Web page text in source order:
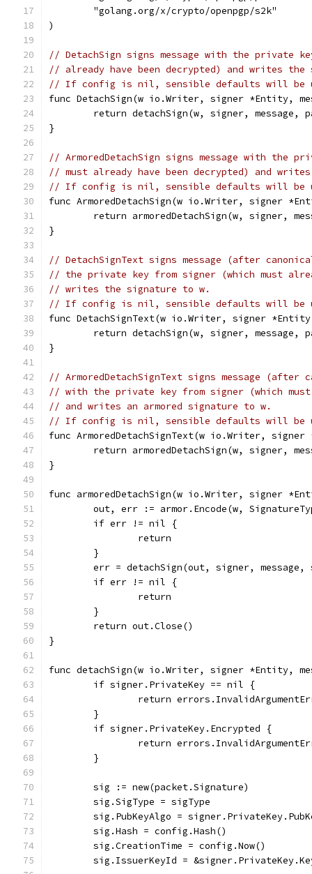
	"golang.org/x/crypto/openpgp/s2k"
)
// DetachSign signs message with the private
// already have been decrypted) and writes
// If config is nil, sensible defaults will be
func DetachSign(w io.Writer, signer *Entity,
return detachSign(w, signer, message,
}
// ArmoredDetachSign signs message with the
// must already have been decrypted) and
// If config is nil, sensible defaults will be
func ArmoredDetachSign(w io.Writer, signer
return armoredDetachSign(w, signer,
}
// DetachSignText signs message (after
// the private key from signer (which must
// writes the signature to w.
// If config is nil, sensible defaults will be
func DetachSignText(w io.Writer, signer
return detachSign(w, signer, message,
}
// ArmoredDetachSignText signs message
// with the private key from signer (which must
// and writes an armored signature to w.
// If config is nil, sensible defaults will be
func ArmoredDetachSignText(w io.Writer,
return armoredDetachSign(w, signer,
}
func armoredDetachSign(w io.Writer, signer
out, err := armor.Encode(w,
	if err != nil {
		return
	}
err = detachSign(out, signer, message,
	if err != nil {
		return
	}
	return out.Close()
}
func detachSign(w io.Writer, signer *Entity,
	if signer.PrivateKey == nil {
return
	}
	if signer.PrivateKey.Encrypted {
return
	}
	sig := new(packet.Signature)
	sig.SigType = sigType
sig.PubKeyAlgo =
	sig.Hash = config.Hash()
	sig.CreationTime = config.Now()
sig.IssuerKeyId =